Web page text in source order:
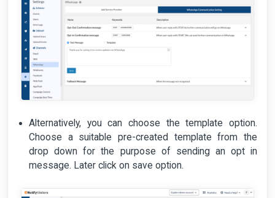
Alternatively, you can choose the template option.
Choose a suitable pre-created template from the
drop down for the purpose of sending an opt in
message. Later click on save option.